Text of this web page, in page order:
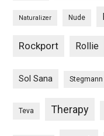
Naturalizer Nude
Rockport Rollie
Sol Sana Stegmann
Teva Therapy